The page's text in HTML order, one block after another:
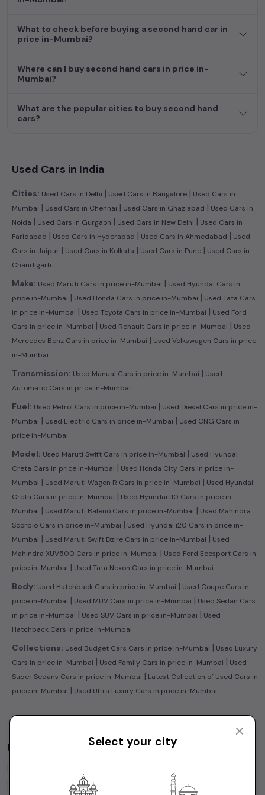
dream car awaits here.
What to check before buying a second hand car in
price in-Mumbai?
Where can I buy second hand cars in price in-
Mumbai?
What are the popular cities to buy second hand
cars?
Used Cars in India
Cities: Used Cars in Delhi | Used Cars in Bangalore | Used Cars in
Mumbai | Used Cars in Chennai | Used Cars in Ghaziabad | Used Cars in
Noida | Used Cars in Gurgaon | Used Cars in New Delhi | Used Cars in
Faridabad | Used Cars in Hyderabad | Used Cars in Ahmedabad | Used
Cars in Jaipur | Used Cars in Kolkata | Used Cars in Pune | Used Cars in
Chandigarh
Make: Used Maruti Cars in price in-Mumbai | Used Hyundai Cars in
price in-Mumbai | Used Honda Cars in price in-Mumbai | Used Tata Cars
in price in-Mumbai | Used Toyota Cars in price in-Mumbai | Used Ford
Cars in price in-Mumbai | Used Renault Cars in price in-Mumbai | Used
Mercedes Benz Cars in price in-Mumbai | Used Volkswagen Cars in price
in-Mumbai
Transmission: Used Manual Cars in price in-Mumbai | Used
Automatic Cars in price in-Mumbai
Fuel: Used Petrol Cars in price in-Mumbai | Used Diesel Cars in price in-
Mumbai | Used Electric Cars in price in-Mumbai | Used CNG Cars in
price in-Mumbai
Model: Used Maruti Swift Cars in price in-Mumbai | Used Hyundai
Creta Cars in price in-Mumbai | Used Honda City Cars in price in-
Mumbai | Used Maruti Wagon R Cars in price in-Mumbai | Used Hyundai
Creta Cars in price in-Mumbai | Used Hyundai i10 Cars in price in-
Mumbai | Used Maruti Baleno Cars in price in-Mumbai | Used Mahindra
Scorpio Cars in price in-Mumbai | Used Hyundai i20 Cars in price in-
Mumbai | Used Maruti Swift Dzire Cars in price in-Mumbai | Used
Mahindra XUV500 Cars in price in-Mumbai | Used Ford Ecosport Cars in
price in-Mumbai | Used Tata Nexon Cars in price in-Mumbai
Body: Used Hatchback Cars in price in-Mumbai | Used Coupe Cars in
price in-Mumbai | Used MUV Cars in price in-Mumbai | Used Sedan Cars
in price in-Mumbai | Used SUV Cars in price in-Mumbai | Used
Hatchback Cars in price in-Mumbai
Collections: Used Budget Cars Cars in price in-Mumbai | Used Luxury
Cars in price in-Mumbai | Used Family Cars in price in-Mumbai | Used
Super Sedans Cars in price in-Mumbai | Latest Collection of Used Cars in
price in-Mumbai | Used Ultra Luxury Cars in price in-Mumbai
Used Cars by Budget inprice in-Mumbai
4 Lakhs Cars Under
Select your city